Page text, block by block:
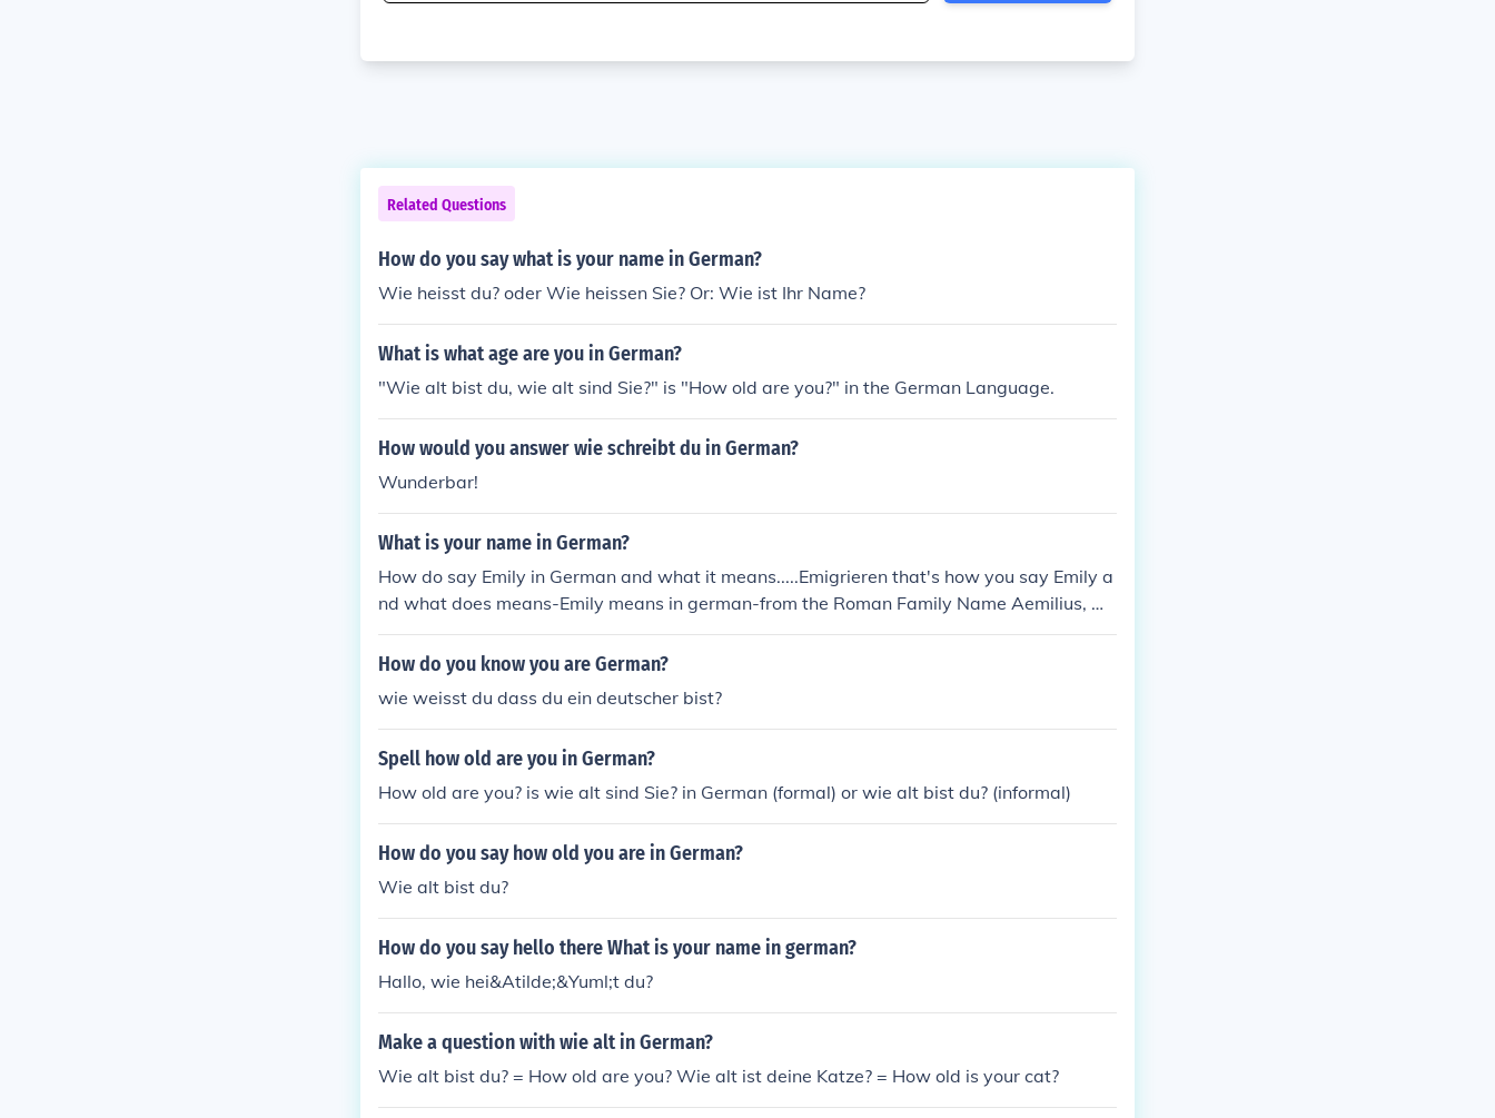
Related Questions
How do you say what is your name in German?
Wie heisst du? oder Wie heissen Sie? Or: Wie ist Ihr Name?
What is what age are you in German?
"Wie alt bist du, wie alt sind Sie?" is "How old are you?" in the German Language.
How would you answer wie schreibt du in German?
Wunderbar!
What is your name in German?
How do say Emily in German and what it means.....Emigrieren that's how you say Emily a
nd what does means-Emily means in german-from the Roman Family Name Aemilius, Me
aning 'Industrious.' Also a Variant of Amelia: from the Old German Amalburga, Meaning L
abour and the Latin Aemilia
How do you know you are German?
wie weisst du dass du ein deutscher bist?
Spell how old are you in German?
How old are you? is wie alt sind Sie? in German (formal) or wie alt bist du? (informal)
How do you say how old you are in German?
Wie alt bist du?
How do you say hello there What is your name in german?
Hallo, wie hei&Atilde;&Yuml;t du?
Make a question with wie alt in German?
Wie alt bist du? = How old are you? Wie alt ist deine Katze? = How old is your cat?